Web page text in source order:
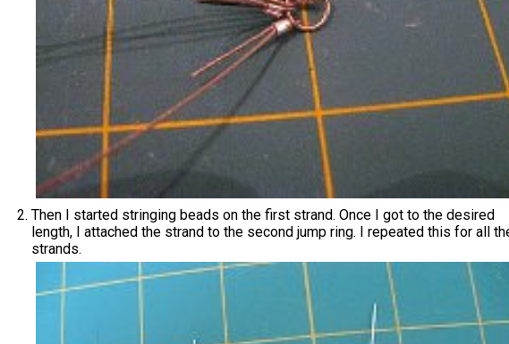
Then I started stringing beads on the first strand. Once I got to the desired
length, I attached the strand to the second jump ring. I repeated this for all
strands.